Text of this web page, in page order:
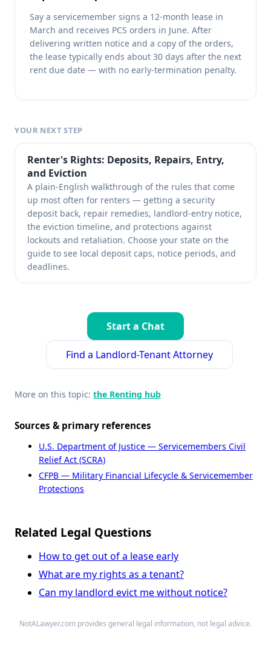
Say a servicemember signs a 12-month lease in
March and receives PCS orders in June. After
delivering written notice and a copy of the orders,
the lease typically ends about 30 days after the next
rent due date — with no early-termination penalty.
YOUR NEXT STEP
Renter's Rights: Deposits, Repairs, Entry,
and Eviction
A plain-English walkthrough of the rules that come
up most often for renters — getting a security
deposit back, repair remedies, landlord-entry notice,
the eviction timeline, and protections against
lockouts and retaliation. Choose your state on the
guide to see local deposit caps, notice periods, and
deadlines.
Start a Chat
Find a Landlord-Tenant Attorney
More on this topic: the Renting hub
Sources & primary references
U.S. Department of Justice — Servicemembers Civil
Relief Act (SCRA)
CFPB — Military Financial Lifecycle & Servicemember
Protections
Related Legal Questions
How to get out of a lease early
What are my rights as a tenant?
Can my landlord evict me without notice?
NotALawyer.com provides general legal information, not legal advice.